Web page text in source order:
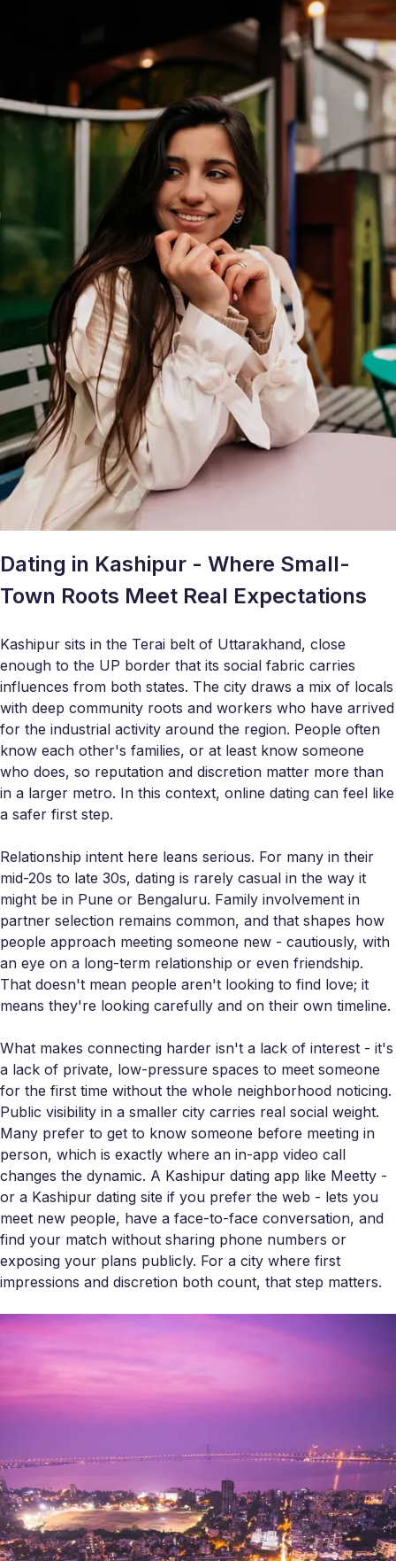
Dating in Kashipur - Where Small-
Town Roots Meet Real Expectations
Kashipur sits in the Terai belt of Uttarakhand, close
enough to the UP border that its social fabric carries
influences from both states. The city draws a mix of locals
with deep community roots and workers who have arrived
for the industrial activity around the region. People often
know each other's families, or at least know someone
who does, so reputation and discretion matter more than
in a larger metro. In this context, online dating can feel like
a safer first step.
Relationship intent here leans serious. For many in their
mid-20s to late 30s, dating is rarely casual in the way it
might be in Pune or Bengaluru. Family involvement in
partner selection remains common, and that shapes how
people approach meeting someone new - cautiously, with
an eye on a long-term relationship or even friendship.
That doesn't mean people aren't looking to find love; it
means they're looking carefully and on their own timeline.
What makes connecting harder isn't a lack of interest - it's
a lack of private, low-pressure spaces to meet someone
for the first time without the whole neighborhood noticing.
Public visibility in a smaller city carries real social weight.
Many prefer to get to know someone before meeting in
person, which is exactly where an in-app video call
changes the dynamic. A Kashipur dating app like Meetty -
or a Kashipur dating site if you prefer the web - lets you
meet new people, have a face-to-face conversation, and
find your match without sharing phone numbers or
exposing your plans publicly. For a city where first
impressions and discretion both count, that step matters.